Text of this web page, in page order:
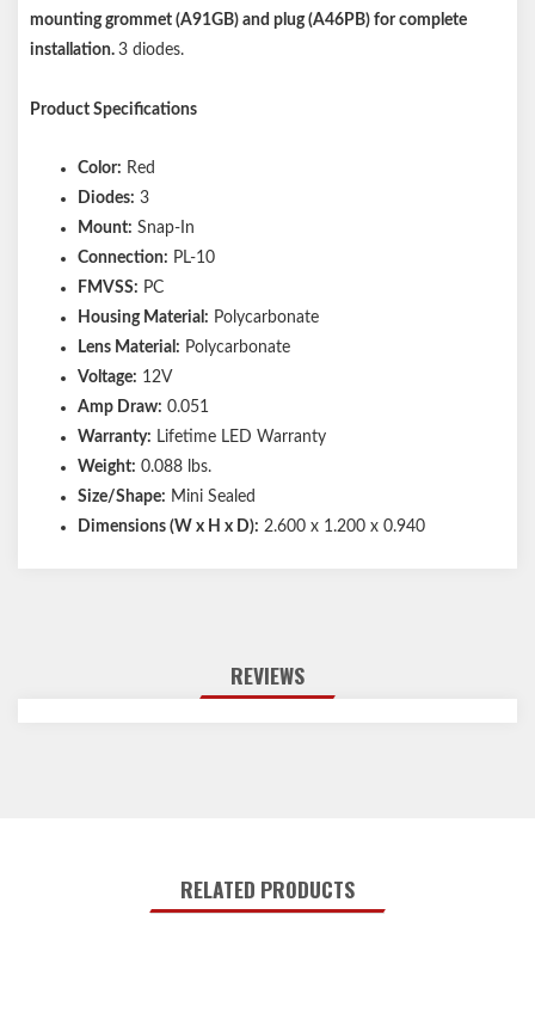
mounting grommet (A91GB) and plug (A46PB) for complete
installation. 3 diodes.
Product Specifications
Color: Red
Diodes: 3
Mount: Snap-In
Connection: PL-10
FMVSS: PC
Housing Material: Polycarbonate
Lens Material: Polycarbonate
Voltage: 12V
Amp Draw: 0.051
Warranty: Lifetime LED Warranty
Weight: 0.088 lbs.
Size/Shape: Mini Sealed
Dimensions (W x H x D): 2.600 x 1.200 x 0.940
REVIEWS
RELATED PRODUCTS